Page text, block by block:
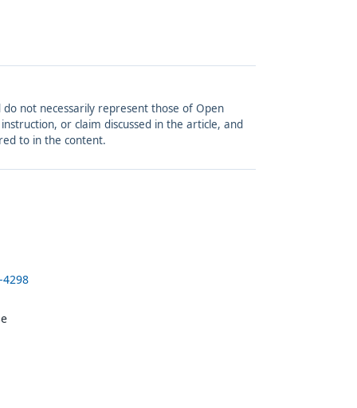
not necessarily represent those of Open
or claim discussed in the article, and
to in the content.